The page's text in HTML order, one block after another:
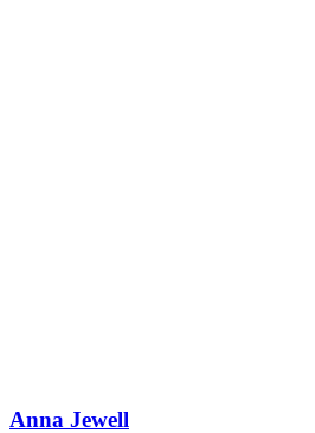
Anna Jewell